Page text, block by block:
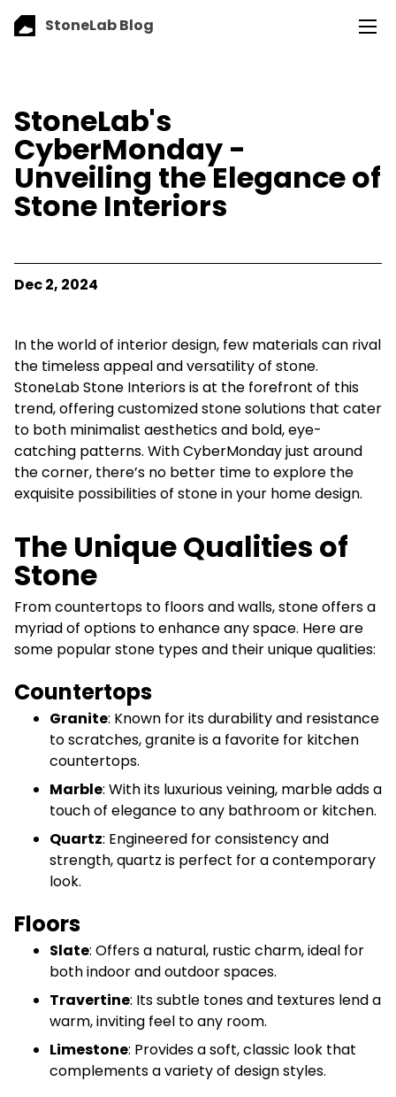
StoneLab Blog
StoneLab's
CyberMonday -
Unveiling the Elegance of
Stone Interiors
Dec 2, 2024
In the world of interior design, few materials can rival
the timeless appeal and versatility of stone.
StoneLab Stone Interiors is at the forefront of this
trend, offering customized stone solutions that cater
to both minimalist aesthetics and bold, eye-
catching patterns. With CyberMonday just around
the corner, there’s no better time to explore the
exquisite possibilities of stone in your home design.
The Unique Qualities of
Stone
From countertops to floors and walls, stone offers a
myriad of options to enhance any space. Here are
some popular stone types and their unique qualities:
Countertops
Granite: Known for its durability and resistance
to scratches, granite is a favorite for kitchen
countertops.
Marble: With its luxurious veining, marble adds a
touch of elegance to any bathroom or kitchen.
Quartz: Engineered for consistency and
strength, quartz is perfect for a contemporary
look.
Floors
Slate: Offers a natural, rustic charm, ideal for
both indoor and outdoor spaces.
Travertine: Its subtle tones and textures lend a
warm, inviting feel to any room.
Limestone: Provides a soft, classic look that
complements a variety of design styles.